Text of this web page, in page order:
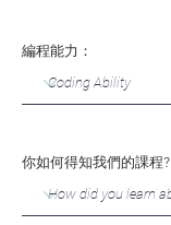
編程能力：
你如何得知我們的課程?